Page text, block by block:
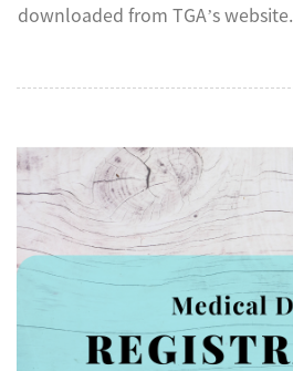
downloaded from TGA’s website.